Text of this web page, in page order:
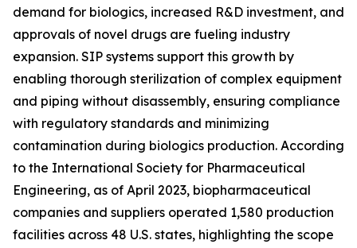
demand for biologics, increased R&D investment, and
approvals of novel drugs are fueling industry
expansion. SIP systems support this growth by
enabling thorough sterilization of complex equipment
and piping without disassembly, ensuring compliance
with regulatory standards and minimizing
contamination during biologics production. According
to the International Society for Pharmaceutical
Engineering, as of April 2023, biopharmaceutical
companies and suppliers operated 1,580 production
facilities across 48 U.S. states, highlighting the scope